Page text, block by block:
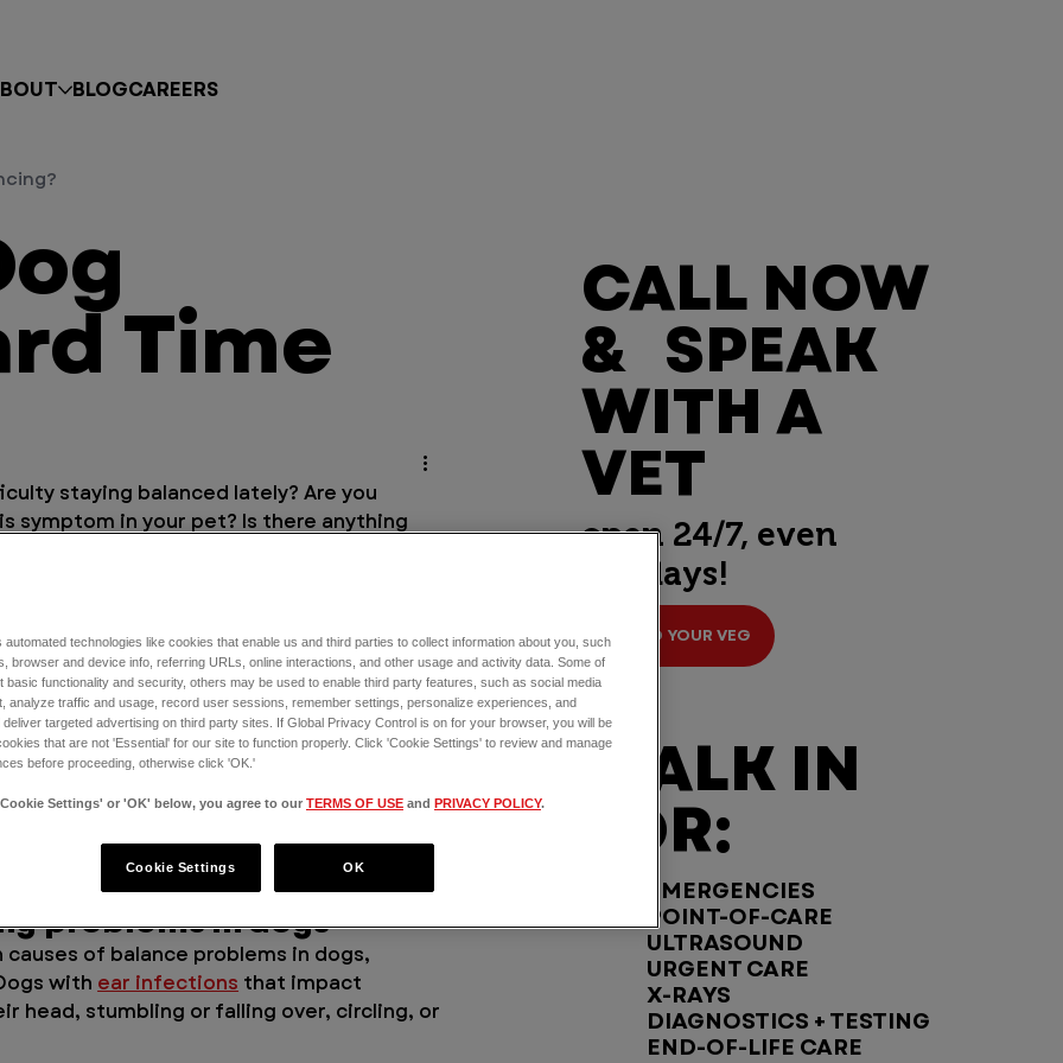
BLOGCAREERS
staying balanced lately? Are you
symptom in your pet? Is there anything
loss of balance in dogs. In the article
of the most common possibilities that
be able to determine when your dog
for Pets for this issue.
in dogs
having balancing issues, and at the top of
ear infections.
problems in dogs
of balance problems in dogs,
with ear infections that impact
head, stumbling or falling over, circling, or
Time CALL NOW
& SPEAK
WITH A
VET
open 24/7, even
holidays!
FIND YOUR VEG
WALK IN
FOR:
EMERGENCIES
POINT-OF-CARE
ULTRASOUND
URGENT CARE
X-RAYS
DIAGNOSTICS + TESTING
END-OF-LIFE CARE
automated technologies like cookies that enable us and third parties to collect information about you, such
browser and device info, referring URLs, online interactions, and other usage and activity data. Some of
basic functionality and security, others may be used to enable third party features, such as social media
analyze traffic and usage, record user sessions, remember settings, personalize experiences, and
targeted advertising on third party sites. If Global Privacy Control is on for your browser, you will be
that are not 'Essential' for our site to function properly. Click 'Cookie Settings' to review and manage
before proceeding, otherwise click 'OK.'
Settings' or 'OK' below, you agree to our TERMS OF USE and PRIVACY POLICY.
Cookie Settings OK